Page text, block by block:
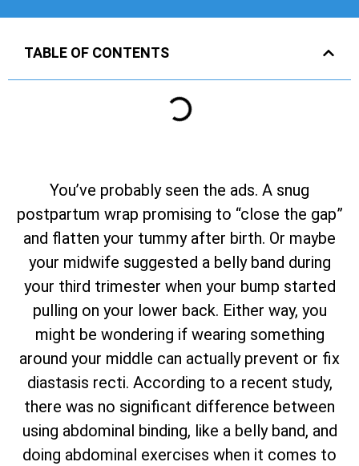
TABLE OF CONTENTS
You’ve probably seen the ads. A snug
postpartum wrap promising to “close the gap”
and flatten your tummy after birth. Or maybe
your midwife suggested a belly band during
your third trimester when your bump started
pulling on your lower back. Either way, you
might be wondering if wearing something
around your middle can actually prevent or fix
diastasis recti. According to a recent study,
there was no significant difference between
using abdominal binding, like a belly band, and
doing abdominal exercises when it comes to